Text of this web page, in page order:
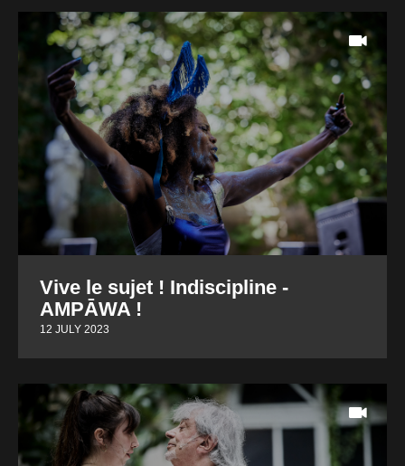
Vive le sujet ! Indiscipline -
AMPĀWA !
12 JULY 2023